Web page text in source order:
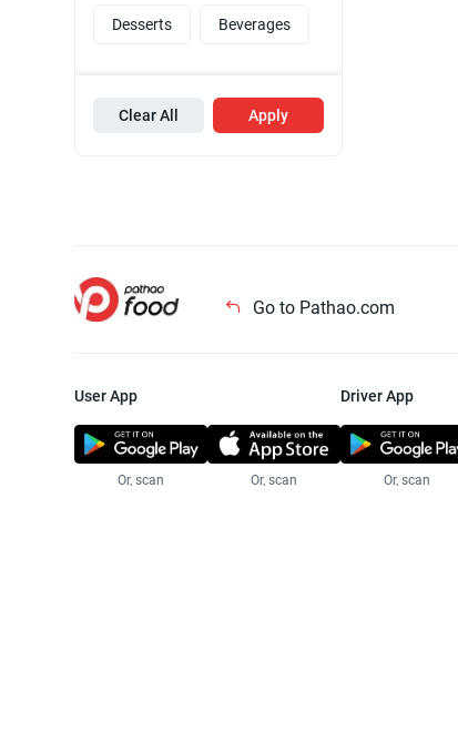
Desserts Beverages
Clear All Apply
Go to Pathao.com
User App
Or, scan Or, scan
Driver App
Or, scan